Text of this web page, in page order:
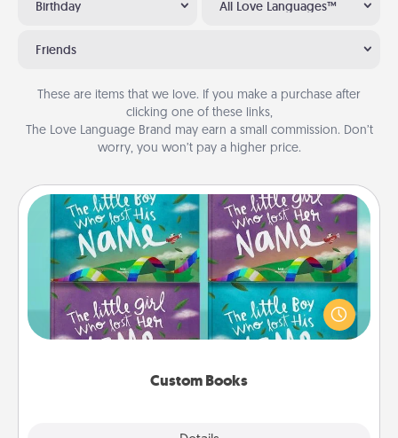
Birthday All Love Languages™
Friends
These are items that we love. If you make a purchase after
clicking one of these links,
The Love Language Brand may earn a small commission. Don’t
worry, you won’t pay a higher price.
Custom Books
Custom Books
Children love stories—especially when they are read
aloud together. Imagine how surprised they will be
when the next storybook you read together is all